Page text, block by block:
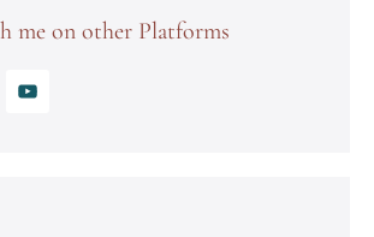
me on other Platforms